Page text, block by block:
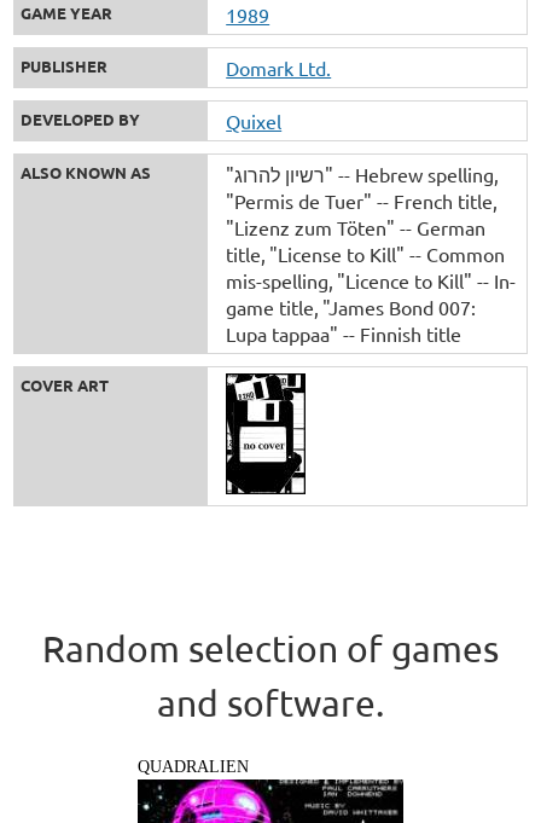
GAME YEAR 1989
PUBLISHER Domark Ltd.
DEVELOPED BY Quixel
ALSO KNOWN AS
"רשיון להרוג" -- Hebrew spelling
"Permis de Tuer" -- French title
"Lizenz zum Töten" -- German
title "License to Kill" -- Common
mis-spelling "Licence to Kill" -- In-
game title "James Bond 007:
Lupa tappaa" -- Finnish title
COVER ART
Random selection of games
and software.
QUADRALIEN